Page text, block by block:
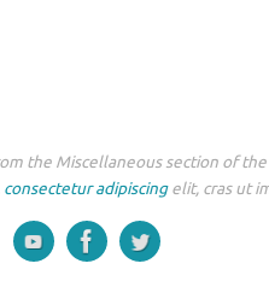
the Miscellaneous section of
consectetur adipiscingelit, cras ut